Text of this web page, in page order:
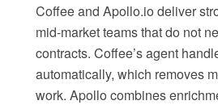
Coffee and Apollo.io deliver
mid-market teams that do not
contracts. Coffee’s agent
automatically, which removes
work. Apollo combines